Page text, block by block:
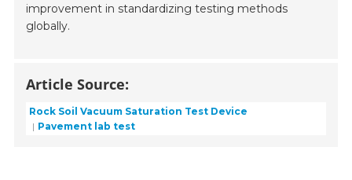
improvement in standardizing testing methods
globally.
Article Source:
Rock Soil Vacuum Saturation Test Device
Pavement lab test